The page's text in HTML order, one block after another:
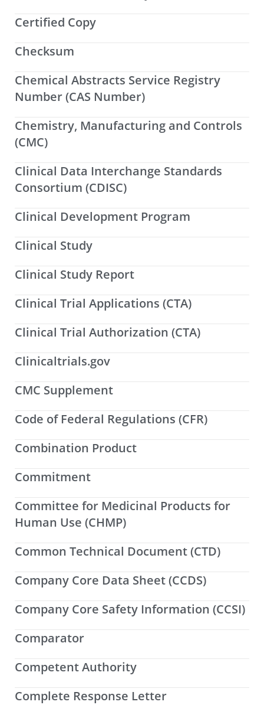
Certified Copy
Checksum
Chemical Abstracts Service Registry
Number (CAS Number)
Chemistry, Manufacturing and Controls
(CMC)
Clinical Data Interchange Standards
Consortium (CDISC)
Clinical Development Program
Clinical Study
Clinical Study Report
Clinical Trial Applications (CTA)
Clinical Trial Authorization (CTA)
Clinicaltrials.gov
CMC Supplement
Code of Federal Regulations (CFR)
Combination Product
Commitment
Committee for Medicinal Products for
Human Use (CHMP)
Common Technical Document (CTD)
Company Core Data Sheet (CCDS)
Company Core Safety Information (CCSI)
Comparator
Competent Authority
Complete Response Letter